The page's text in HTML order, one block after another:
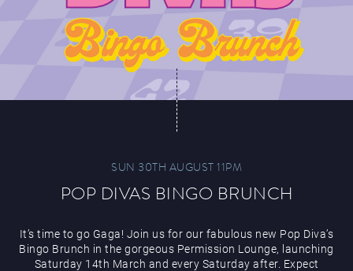
SUN 30TH AUGUST 11PM
POP DIVAS BINGO BRUNCH
It’s time to go Gaga! Join us for our fabulous new Pop Diva’s
Bingo Brunch in the gorgeous Permission Lounge, launching
Saturday 14th March and every Saturday after. Expect